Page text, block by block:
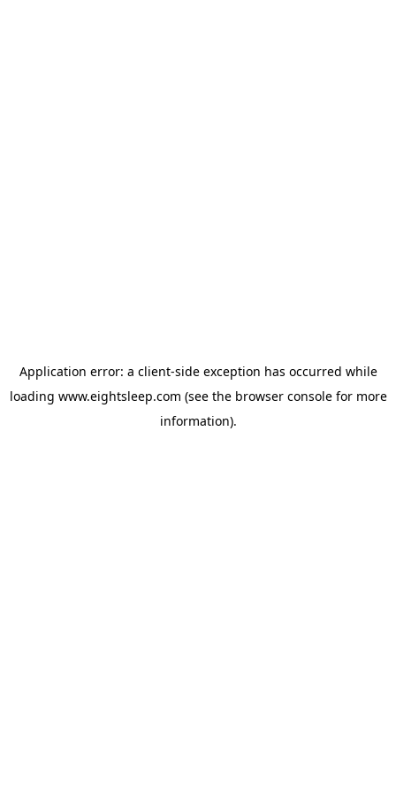
Application error: a client-side exception has occurred while
loading www.eightsleep.com (see the browser consolefor more
information).